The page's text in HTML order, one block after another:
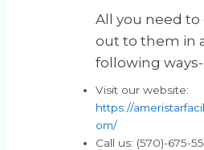
All you need to
out to them in
following ways-
Visit our website:
https://
om/
Call us: (570)-675-